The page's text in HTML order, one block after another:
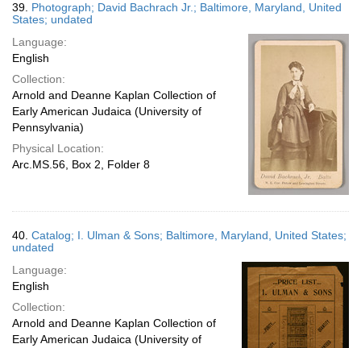
39. Photograph; David Bachrach Jr.; Baltimore, Maryland, United
States; undated
Language:
English
Collection:
Arnold and Deanne Kaplan Collection of
Early American Judaica (University of
Pennsylvania)
Physical Location:
Arc.MS.56, Box 2, Folder 8
40. Catalog; I. Ulman & Sons; Baltimore, Maryland, United States;
undated
Language:
English
Collection:
Arnold and Deanne Kaplan Collection of
Early American Judaica (University of